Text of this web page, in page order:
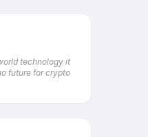
technology it
future for crypto